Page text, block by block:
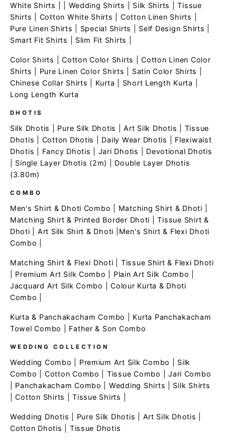
White Shirts Wedding Shirts Silk Shirts |Tissue
Shirts
Cotton White Shirts Cotton Linen Shirts
Pure Linen Shirts
Special Shirts Self Design Shirts
Smart Fit Shirts
Slim Fit Shirts
Color Shirts |Cotton Color Shirts |Cotton Linen Color
Shirts
Pure Linen Color Shirts Satin Color Shirts
Chinese Collar Shirts
Kurta Short Length Kurta
Long Length Kurta
DHOTIS
Silk Dhotis Pure Silk Dhotis |Art Silk Dhotis
Tissue
Dhotis
Cotton Dhotis Daily Wear Dhotis
Flexiwaist
Dhotis
Fancy Dhotis Jari Dhotis
Devotional Dhotis
Single Layer Dhotis (2m)
Double Layer Dhotis
(3.80m)
COMBO
Men's Shirt & Dhoti Combo Matching Shirt & Dhoti
Matching Shirt & Printed Border Dhoti |Tissue Shirt &
Dhoti
Art Silk Shirt & Dhoti
Men's Shirt & Flexi Dhoti
Combo
Matching Shirt & Flexi Dhoti
Tissue Shirt & Flexi Dhoti
Premium Art Silk Combo Plain Art Silk Combo
Jacquard Art Silk Combo
|Colour Kurta & Dhoti
Combo
Kurta & Panchakacham Combo
Kurta Panchakacham
Towel Combo
Father & Son Combo
WEDDING COLLECTION
Wedding Combo Premium Art Silk Combo
Silk
Combo
Cotton Combo Tissue Combo |Jari Combo
Panchakacham Combo Wedding Shirts
Silk Shirts
|Cotton Shirts |Tissue Shirts
Wedding Dhotis Pure Silk Dhotis Art Silk Dhotis
Cotton Dhotis
Tissue Dhotis